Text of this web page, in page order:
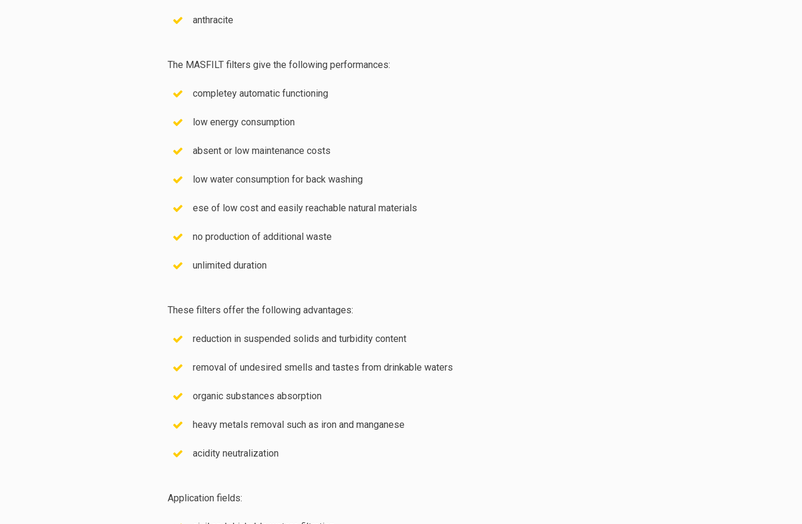
anthracite
The MASFILT filters give the following performances:
completey automatic functioning
low energy consumption
absent or low maintenance costs
low water consumption for back washing
ese of low cost and easily reachable natural materials
no production of additional waste
unlimited duration
These filters offer the following advantages:
reduction in suspended solids and turbidity content
removal of undesired smells and tastes from drinkable waters
organic substances absorption
heavy metals removal such as iron and manganese
acidity neutralization
Application fields: